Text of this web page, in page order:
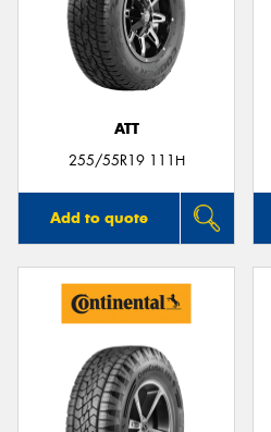
ATT
255/55R19 111H
Add to quote